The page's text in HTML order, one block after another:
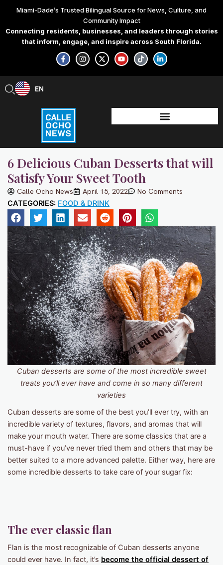
content
Miami-Dade’s Trusted Bilingual Source for News, Culture, and
Community Impact
Connecting residents, businesses, and leaders through stories
that inform, engage, and inspire across South Florida.
F
a
c
e
-
f
I
n
s
t
X
-
t
w
Y
o
u
t
T
i
k
t
L
i
n
k
-
i
n
EN
ES
6 Delicious Cuban Desserts that will
Satisfy Your Sweet Tooth
Calle Ocho News April 15, 2022 No Comments
CATEGORIES: FOOD & DRINK
Cuban desserts are some of the most incredible sweet
treats you’ll ever have and come in so many different
varieties
Cuban desserts are some of the best you’ll ever try, with an
incredible variety of textures, flavors, and aromas that will
make your mouth water. There are some classics that are a
must-have if you’ve never tried them and others that may be
better suited to a more advanced palette. Either way, here are
some incredible desserts to take care of your sugar fix:
The ever classic flan
Flan is the most recognizable of Cuban desserts anyone
could ever have. In fact, it’s become the official dessert of